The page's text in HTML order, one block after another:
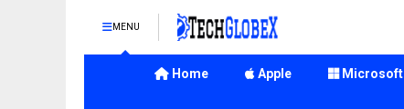
MENU
Home Apple Microsoft